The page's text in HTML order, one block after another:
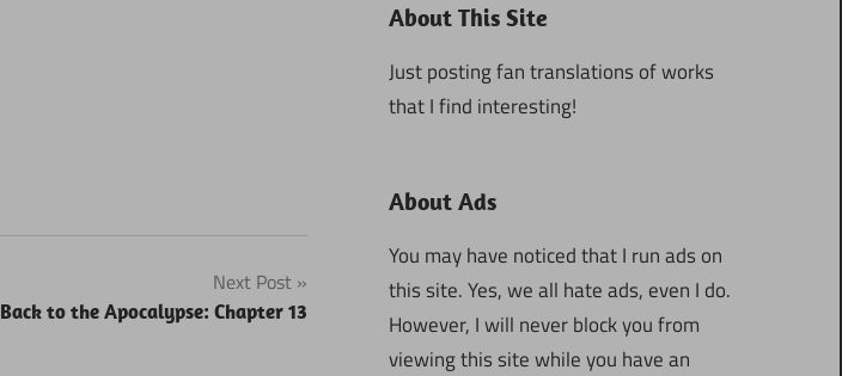
Next Post
Back to the Apocalypse: Chapter 13
About This Site
Just posting fan translations of works
that I find interesting!
About Ads
You may have noticed that I run ads on
this site. Yes, we all hate ads, even I do.
However, I will never block you from
viewing this site while you have an